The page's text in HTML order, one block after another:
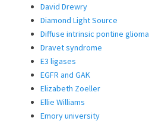
David Drewry
Diamond Light Source
Diffuse intrinsic pontine glioma
Dravet syndrome
E3 ligases
EGFR and GAK
Elizabeth Zoeller
Ellie Williams
Emory university